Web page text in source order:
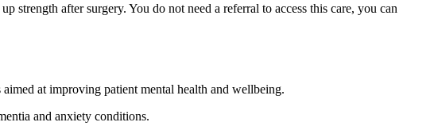
strength after surgery. You do not need a referral to access this care, you can
at improving patient mental health and wellbeing.
and anxiety conditions.